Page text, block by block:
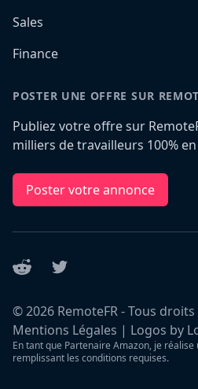
Sales
Finance
POSTER UNE OFFRE SUR
Publiez votre offre sur
milliers de travailleurs 100%
Poster votre annonce
Reddit Twitter
©2026 RemoteFR - Tous
Mentions Légales | Logos by
En tant que Partenaire Amazon, je
remplissant les conditions requises.